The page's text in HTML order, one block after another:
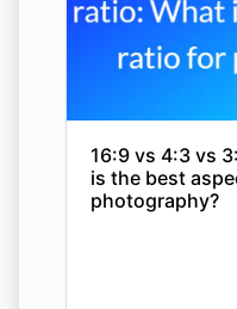
16:9 vs 4:3 vs
is the best
photography?